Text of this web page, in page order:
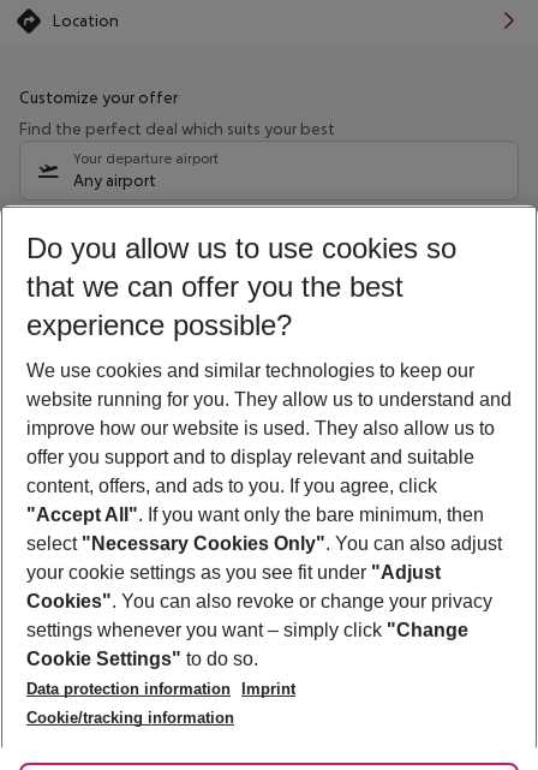
Location
Customize your offer
Find the perfect deal which suits your best
Your departure airport
Any airport
08/08/26 –06/08/27 5-8 nights
Who will travel
2 adults No children
Show more filter
Footer
Footer navigation
About Us
Best Price Guarantee
Change Cookie Settings
Cookie Policy
Facts
Service & Help
Accessible Travel
Check-in
Follow Us
Do you allow us to use cookies so
that we can offer you the best
experience possible?
We use cookies and similar technologies to keep our
website running for you. They allow us to understand and
improve how our website is used. They also allow us to
offer you support and to display relevant and suitable
content, offers, and ads to you. If you agree, click
"Accept All". If you want only the bare minimum, then
select "Necessary Cookies Only". You can also adjust
your cookie settings as you see fit under "Adjust
Cookies". You can also revoke or change your privacy
settings whenever you want – simply click "Change
Cookie Settings" to do so.
Data protection information
Imprint
Cookie/tracking information